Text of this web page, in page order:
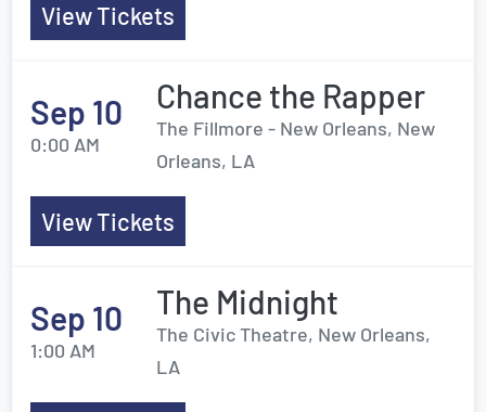
View Tickets
Sep 10
0:00 AM
Chance the Rapper
The Fillmore - New Orleans, New
Orleans, LA
View Tickets
Sep 10
1:00 AM
The Midnight
The Civic Theatre, New Orleans,
LA